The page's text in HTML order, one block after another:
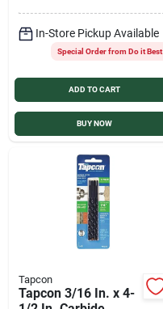
In-Store Pickup Available
Special Order from Do it Best
ADD TO CART
BUY NOW
Tapcon
Tapcon 3/16 In. x 4-